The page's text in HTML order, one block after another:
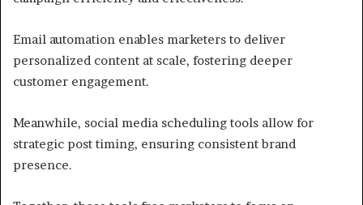
Email automation enables marketers to deliver
personalized content at scale, fostering deeper
customer engagement.
Meanwhile, social media scheduling tools allow for
strategic post timing, ensuring consistent brand
presence.